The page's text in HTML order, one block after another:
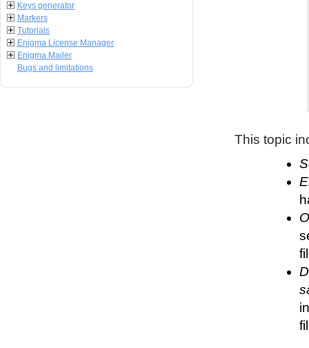
Keys generator
Markers
Tutorials
Enigma License Manager
Enigma Mailer
Bugs and limitations
This topic
D